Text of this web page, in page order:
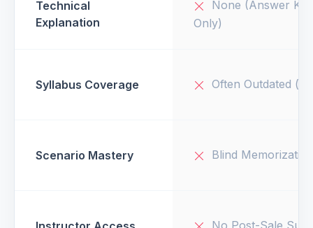
Technical
Explanation
None (Answer Key
Only)
Syllabus Coverage Often Outdated
Scenario Mastery Blind Memorization